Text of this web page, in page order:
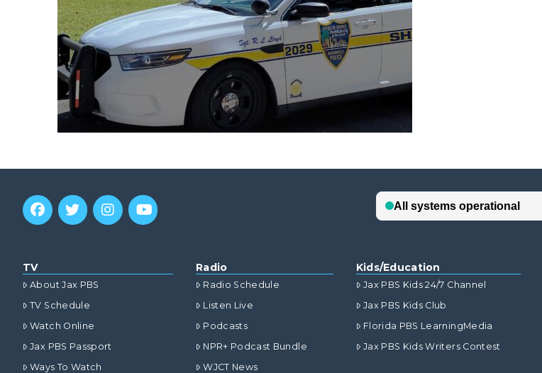
TV
About Jax PBS
TV Schedule
Watch Online
Jax PBS Passport
Ways To Watch
Radio
Radio Schedule
Listen Live
Podcasts
NPR+ Podcast Bundle
WJCT News
Kids/Education
Jax PBS Kids 24/7 Channel
Jax PBS Kids Club
Florida PBS LearningMedia
Jax PBS Kids Writers Contest